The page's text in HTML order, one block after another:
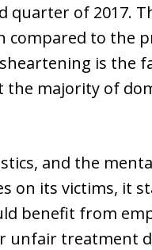
quarter of 2017.
compared to the
is the
majority of
and the
on its victims, it
benefit from
treatment